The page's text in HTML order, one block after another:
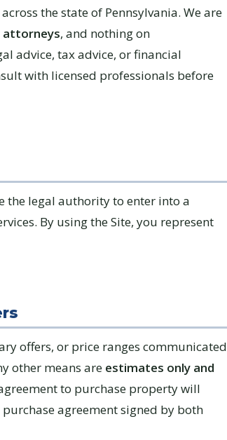
the state of Pennsylvania. We are
attorneys, and nothing on
advice, tax advice, or financial
with licensed professionals before
the legal authority to enter into a
By using the Site, you represent
offers, or price ranges communicated
other means are estimates only and
to purchase property will
agreement signed by both